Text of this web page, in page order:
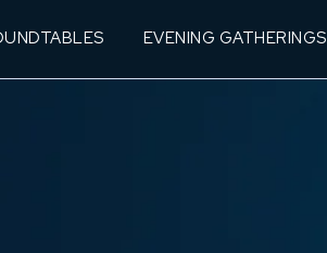
EVENING GATHERINGS